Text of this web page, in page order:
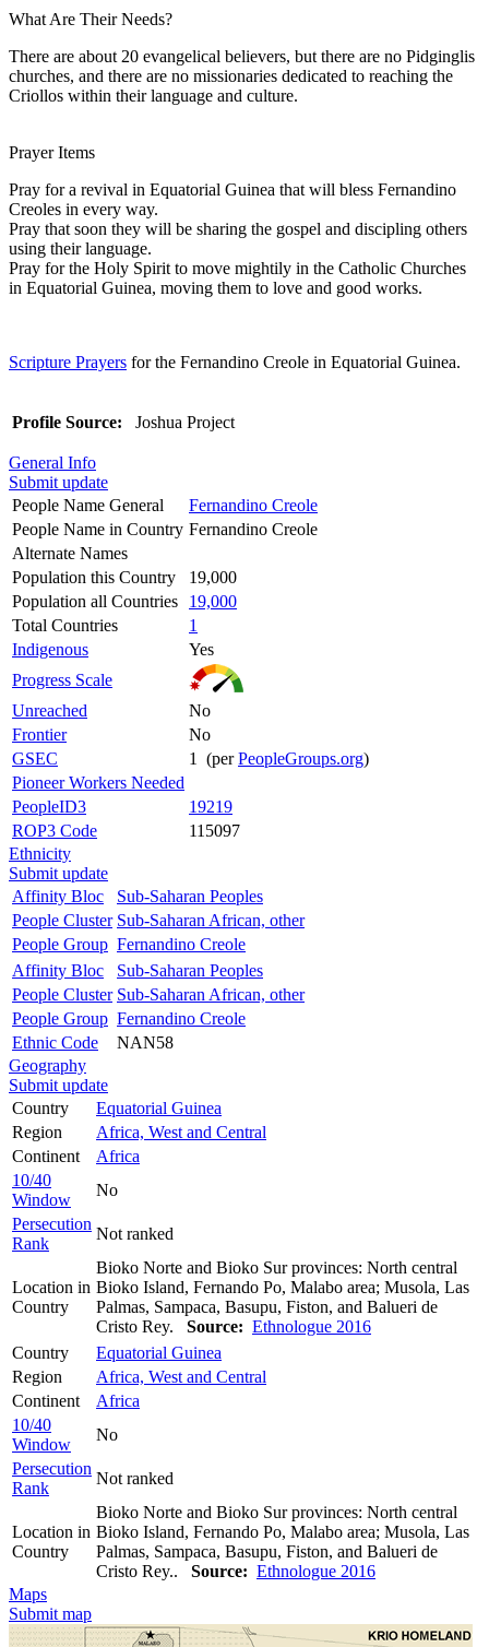
What Are Their Needs?
There are about 20 evangelical believers, but there are no Pidginglis
churches, and there are no missionaries dedicated to reaching the
Criollos within their language and culture.
Prayer Items
Pray for a revival in Equatorial Guinea that will bless Fernandino
Creoles in every way.
Pray that soon they will be sharing the gospel and discipling others
using their language.
Pray for the Holy Spirit to move mightily in the Catholic Churches
in Equatorial Guinea, moving them to love and good works.
Scripture Prayers for the Fernandino Creole in Equatorial Guinea.
Profile Source: Joshua Project
General Info
Submit update
People Name General
Fernandino Creole
People Name in Country Fernandino Creole
Alternate Names
Population this Country
19,000
Population all Countries
19,000
Total Countries
1
Indigenous
Yes
Progress Scale
Unreached
No
Frontier
No
GSEC
1 (perPeopleGroups.org)
Pioneer Workers Needed
PeopleID3
19219
ROP3 Code
115097
Ethnicity
Submit update
Affinity Bloc
Sub-Saharan Peoples
People Cluster Sub-Saharan African, other
People Group Fernandino Creole
Affinity Bloc
Sub-Saharan Peoples
People Cluster Sub-Saharan African, other
People Group Fernandino Creole
Ethnic Code
NAN58
Geography
Submit update
Country
Equatorial Guinea
Region
Africa, West and Central
Continent
Africa
10/40
Window
No
Persecution
Rank
Not ranked
Location in
Country
Bioko Norte and Bioko Sur provinces: North central
Bioko Island, Fernando Po, Malabo area; Musola, Las
Palmas, Sampaca, Basupu, Fiston, and Balueri de
Cristo Rey. Source: Ethnologue 2016
Country
Equatorial Guinea
Region
Africa, West and Central
Continent
Africa
10/40
Window
No
Persecution
Rank
Not ranked
Location in
Country
Bioko Norte and Bioko Sur provinces: North central
Bioko Island, Fernando Po, Malabo area; Musola, Las
Palmas, Sampaca, Basupu, Fiston, and Balueri de
Cristo Rey.. Source: Ethnologue 2016
Maps
Submit map